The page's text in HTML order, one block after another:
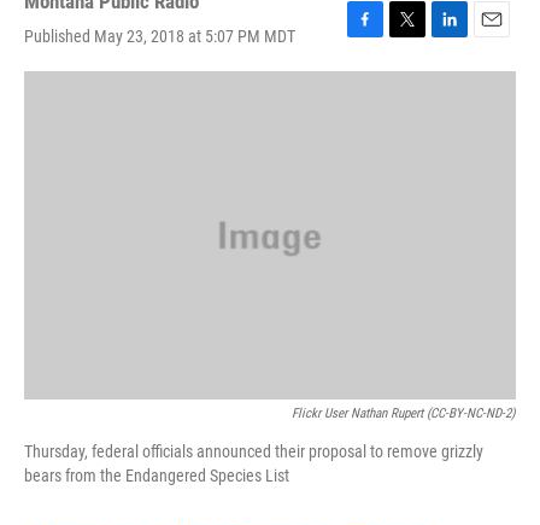
Published May 23, 2018 at 5:07 PM MDT
F
a
T
w
L
i
E
m
Flickr User Nathan Rupert (CC-BY-NC-ND-2)
Thursday, federal officials announced their proposal to remove grizzly
bears from the Endangered Species List